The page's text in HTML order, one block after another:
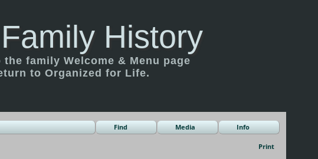
History
family Welcome & Menu page
to Organized for Life.
Find Media Info
Print